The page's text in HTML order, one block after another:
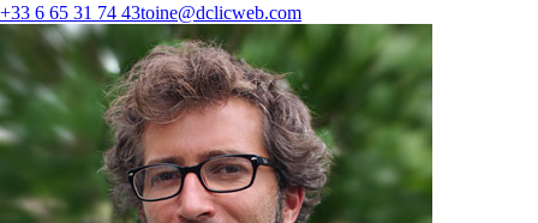
+33 6 65 31 74 43toine@dclicweb.com